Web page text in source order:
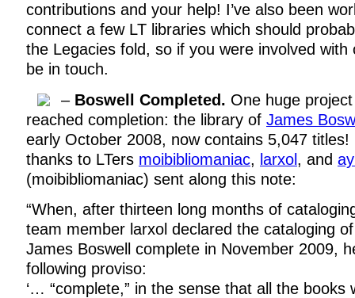
contributions and your help! I’ve also been
connect a few LT libraries which should
the Legacies fold, so if you were involved with
be in touch.
– Boswell Completed. One huge
reached completion: the library of James
early October 2008, now contains 5,047 titles!
thanks to LTers moibibliomaniac, larxol, and
(moibibliomaniac) sent along this note:
“When, after thirteen long months of
team member larxol declared the cataloging
James Boswell complete in November 2009,
following proviso:
‘… “complete,” in the sense that all the books